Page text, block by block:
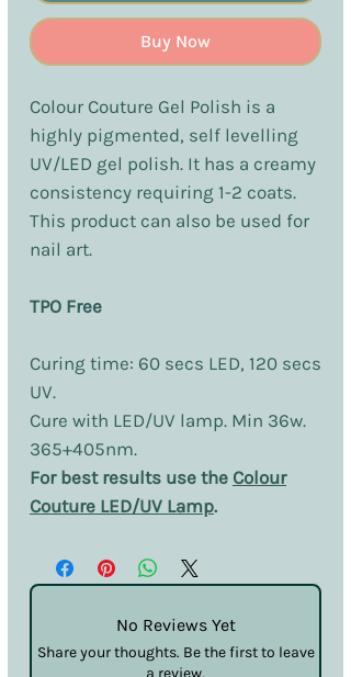
Buy Now
Colour Couture Gel Polish is a
highly pigmented, self levelling
UV/LED gel polish. It has a creamy
consistency requiring 1-2 coats.
This product can also be used for
nail art.
TPO Free
Curing time: 60 secs LED, 120 secs
UV.
Cure with LED/UV lamp. Min 36w.
365+405nm.
For best results use the Colour
Couture LED/UV Lamp.
No Reviews Yet
Share your thoughts. Be the first to leave